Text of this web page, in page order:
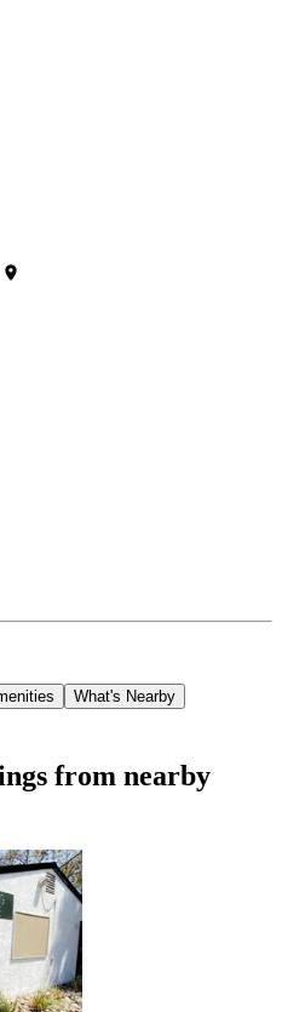
What's Nearby
from nearby